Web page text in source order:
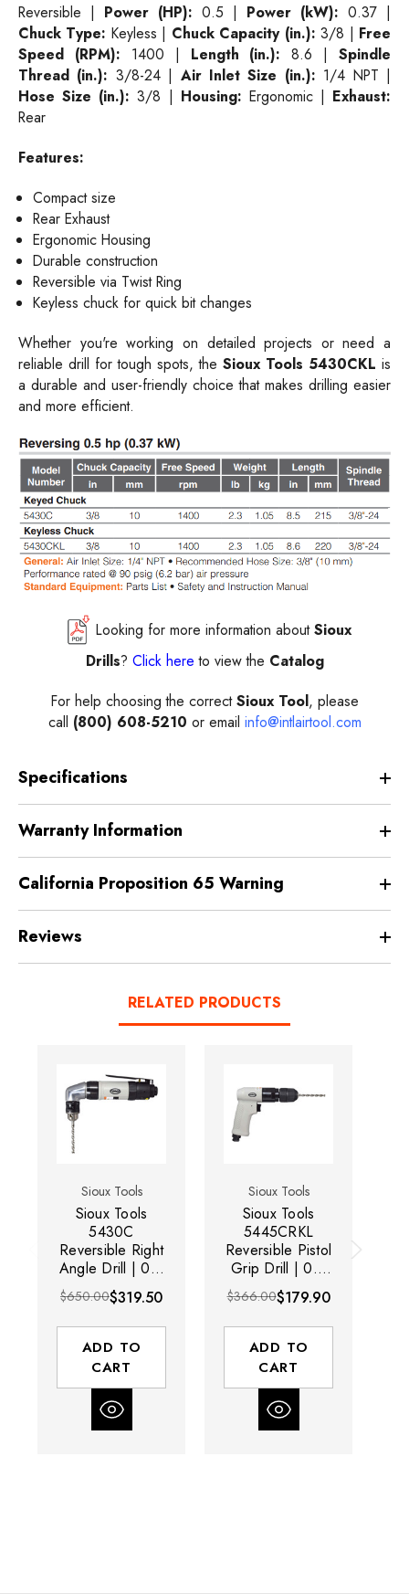
Reversible | Power (HP): 0.5 | Power (kW): 0.37 |
Chuck Type: Keyless | Chuck Capacity (in.): 3/8 | Free
Speed (RPM): 1400 | Length (in.): 8.6 | Spindle
Thread (in.): 3/8-24 | Air Inlet Size (in.): 1/4 NPT |
Hose Size (in.): 3/8 | Housing: Ergonomic | Exhaust:
Rear
Features:
Compact size
Rear Exhaust
Ergonomic Housing
Durable construction
Reversible via Twist Ring
Keyless chuck for quick bit changes
Whether you're working on detailed projects or need a
reliable drill for tough spots, the Sioux Tools 5430CKL is
a durable and user-friendly choice that makes drilling easier
and more efficient.
Looking for more information aboutSioux
Drills? Click here to view the Catalog
For help choosing the correctSioux Tool, please
call (800) 608-5210 or email info@intlairtool.com
Specifications
Warranty Information
California Proposition 65 Warning
Reviews
RELATED PRODUCTS
Sioux Tools
Sioux Tools
5430C
Reversible Right
Angle Drill | 0.5
HP | 3/8"
Chuck Capacity |
1400 RPM |
Keyed Chuck
$650.00$319.50
ADD TO
CART
Sioux Tools
Sioux Tools
5445CRKL
Reversible Pistol
Grip Drill | 0.5
HP | 3/8"
Chuck Capacity |
2000 RPM |
Keyless Chuck
$366.00$179.90
ADD TO
CART